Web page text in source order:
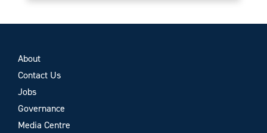
About
Contact Us
Jobs
Governance
Media Centre